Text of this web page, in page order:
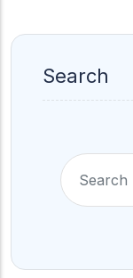
Search